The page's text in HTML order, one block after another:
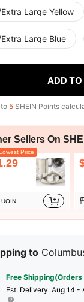
Large Yellow
Large Blue
ADD
5 SHEIN Points
Sellers On
Price
UOIN
to
Free
​Est. Delivery: Aug 14 -